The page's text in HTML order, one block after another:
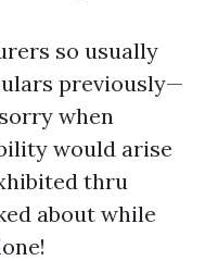
so usually
previously—
when
would arise
thru
about while